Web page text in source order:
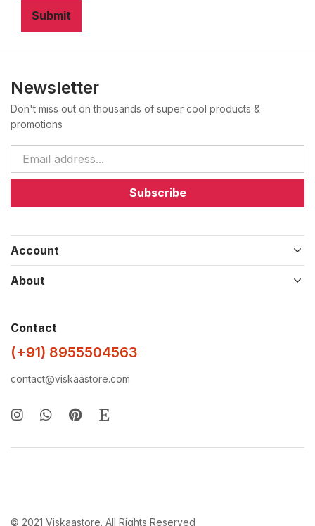
Submit
Newsletter
Don't miss out on thousands of super cool products &
promotions
Subscribe
Account
About
Contact
(+91) 8955504563
contact@viskaastore.com
© 2021 Viskaastore. All Rights Reserved